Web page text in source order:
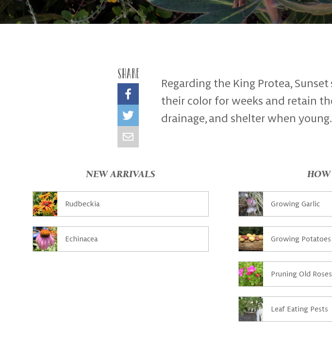
Share
Regarding the King Protea,
their color for weeks and retain
drainage, and shelter when
NEW ARRIVALS
Rudbeckia
Echinacea
Growing Garlic
Growing Potatoes
Pruning Old Roses
Leaf Eating Pests